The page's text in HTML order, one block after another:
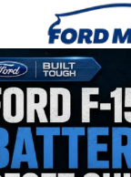
content